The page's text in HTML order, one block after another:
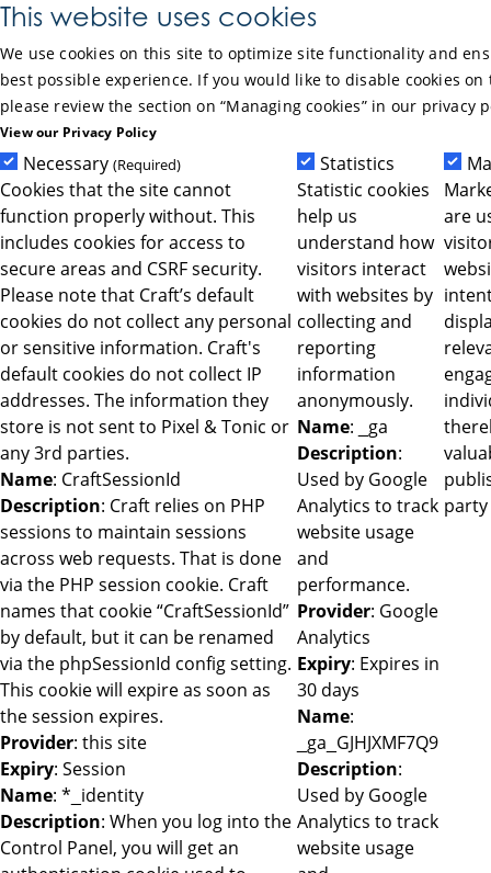
This website uses cookies
We use cookies on this site to optimize site functionality and
best possible experience. If you would like to disable cookies on
please review the section on “Managing cookies” in our privacy
View our Privacy Policy
Necessary (Required)
Cookies that the site cannot
function properly without. This
includes cookies for access to
secure areas and CSRF security.
Please note that Craft’s default
cookies do not collect any personal
or sensitive information. Craft's
default cookies do not collect IP
addresses. The information they
store is not sent to Pixel & Tonic or
any 3rd parties.
Name: CraftSessionId
Description: Craft relies on PHP
sessions to maintain sessions
across web requests. That is done
via the PHP session cookie. Craft
names that cookie “CraftSessionId”
by default, but it can be renamed
via the phpSessionId config setting.
This cookie will expire as soon as
the session expires.
Provider: this site
Expiry: Session
Name: *_identity
Description: When you log into the
Control Panel, you will get an
Statistics
Statistic cookies
help us
understand how
visitors interact
with websites by
collecting and
reporting
information
anonymously.
Name: _ga
Description:
Used by Google
Analytics to track
website usage
and
performance.
Provider: Google
Analytics
Expiry: Expires in
30 days
Name:
_ga_GJHJXMF7Q9
Description:
Used by Google
Analytics to track
website usage
are
Skip to Main Content